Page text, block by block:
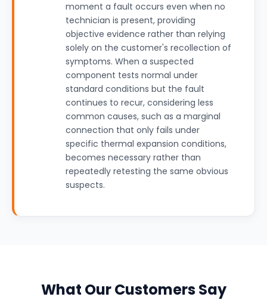
moment a fault occurs even when no
technician is present, providing
objective evidence rather than relying
solely on the customer's recollection of
symptoms. When a suspected
component tests normal under
standard conditions but the fault
continues to recur, considering less
common causes, such as a marginal
connection that only fails under
specific thermal expansion conditions,
becomes necessary rather than
repeatedly retesting the same obvious
suspects.
What Our Customers Say